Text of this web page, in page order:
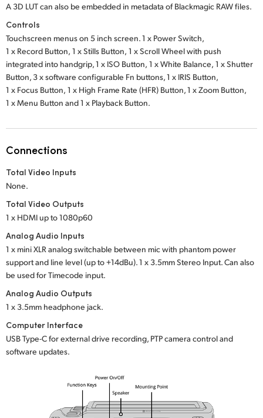
A 3D LUT can also be embedded in metadata of Blackmagic RAW files.
Controls
Touchscreen menus on 5 inch screen.1 x Power Switch,
1 x Record Button, 1 x Stills Button, 1 x Scroll Wheel with push
integrated into handgrip,1 x ISO Button, 1 x White Balance, 1 x Shutter
Button, 3 x software configurable Fn buttons,1 x IRIS Button,
1 x Focus Button, 1 x High Frame Rate (HFR) Button,1 x Zoom Button,
1 x Menu Button and1 x Playback Button.
Connections
Total Video Inputs
None.
Total Video Outputs
1 x HDMI up to 1080p60
Analog Audio Inputs
1 x mini XLR analog switchable between mic with phantom power
support and line level (up to +14dBu). 1 x 3.5mm Stereo Input. Can also
be used for Timecode input.
Analog Audio Outputs
1 x 3.5mm headphone jack.
Computer Interface
USB Type-C for external drive recording, PTP camera control and
software updates.